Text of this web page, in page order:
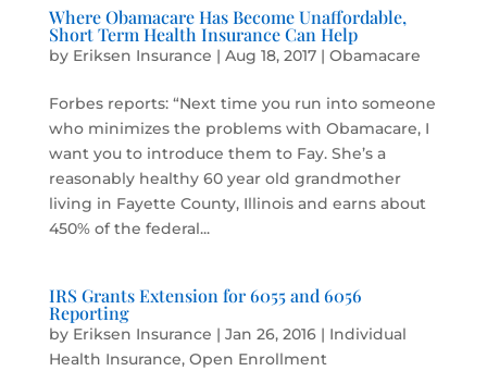
Where Obamacare Has Become Unaffordable,
Short Term Health Insurance Can Help
by Eriksen Insurance | Aug 18, 2017| Obamacare
Forbes reports: “Next time you run into someone
who minimizes the problems with Obamacare, I
want you to introduce them to Fay. She’s a
reasonably healthy 60 year old grandmother
living in Fayette County, Illinois and earns about
450% of the federal...
IRS Grants Extension for 6055 and 6056
Reporting
by Eriksen Insurance | Jan 26, 2016| Individual
Health Insurance, Open Enrollment